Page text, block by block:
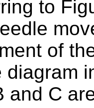
to
of
diagram
and C